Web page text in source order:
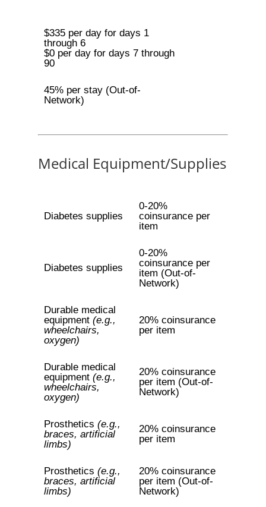
$335 per day for days 1
through 6
$0 per day for days 7 through
90
45% per stay (Out-of-
Network)
Medical Equipment/Supplies
Diabetes supplies
0-20%
coinsurance per
item
Diabetes supplies
0-20%
coinsurance per
item (Out-of-
Network)
Durable medical
equipment (e.g.,
wheelchairs,
oxygen)
20% coinsurance
per item
Durable medical
equipment (e.g.,
wheelchairs,
oxygen)
20% coinsurance
per item (Out-of-
Network)
Prosthetics (e.g.,
braces, artificial
limbs)
20% coinsurance
per item
Prosthetics (e.g.,
braces, artificial
limbs)
20% coinsurance
per item (Out-of-
Network)